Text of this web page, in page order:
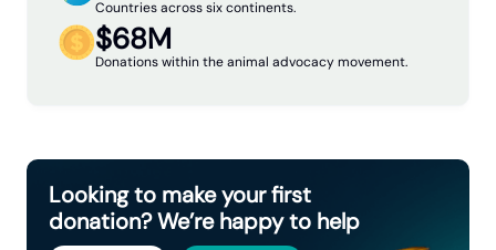
Countries across six continents.
$68M
Donations within the animal advocacy movement.
Looking to make your first
donation? We’re happy to help